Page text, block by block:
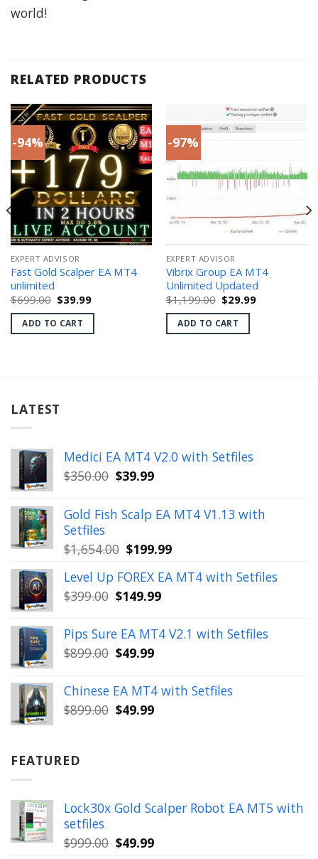
world!
RELATED PRODUCTS
-94%
EXPERT ADVISOR
Fast Gold Scalper EA MT4
unlimited
$699.00 Original
price
was:
$699.00.
$39.99Current
is:
ADD TO CART
-97%
EXPERT ADVISOR
Vibrix Group EA MT4
Unlimited Updated
$1,199.00 Original
price
was:
$1,199.00.
$29.99Current
ADD TO CART
LATEST
Medici EA MT4 V2.0 with Setfiles
$350.00 Original
was:
$350.00.
$39.99Current
is:
$39.99.
Gold Fish Scalp EA MT4 V1.13 with
Setfiles
$1,654.00 Original
was:
$1,654.00.
$199.99Current
is:
Level Up FOREX EA MT4 with Setfiles
$399.00 Original
was:
$399.00.
$149.99Current
is:
$149.99.
Pips Sure EA MT4 V2.1 with Setfiles
$899.00 Original
was:
$899.00.
$49.99Current
is:
$49.99.
Chinese EA MT4 with Setfiles
$899.00 Original
$49.99Current
FEATURED
Lock30x Gold Scalper Robot EA MT5 with
setfiles
$999.00 Original
$49.99Current